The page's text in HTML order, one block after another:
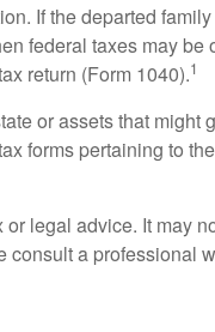
If the departed
federal taxes may be
return (Form 1040).1
or assets that might
forms pertaining to
legal advice. It may
a professional